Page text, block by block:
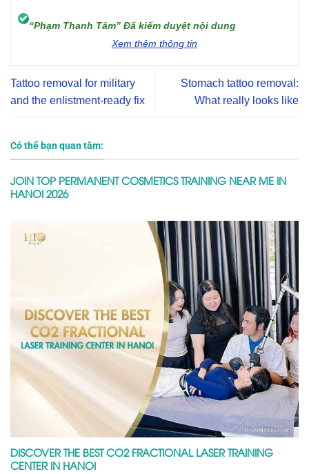
“Phạm Thanh Tâm” Đã kiểm duyệt nội dung
Xem thêm thông tin
Tattoo removal for military
and the enlistment-ready fix
Stomach tattoo removal:
What really looks like
Có thể bạn quan tâm:
JOIN TOP PERMANENT COSMETICS TRAINING NEAR ME IN
HANOI 2026
DISCOVER THE BEST CO2 FRACTIONAL LASER TRAINING
CENTER IN HANOI